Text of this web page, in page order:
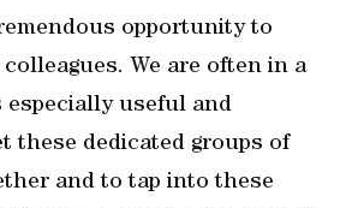
opportunity to
We are often in a
especially useful and
these dedicated groups of
and to tap into these